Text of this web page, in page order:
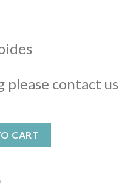
please contact us
CART